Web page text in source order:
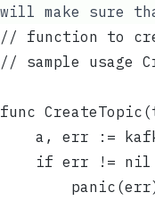
will make sure
// function to
// sample usage
func
a, err :=
if err != nil